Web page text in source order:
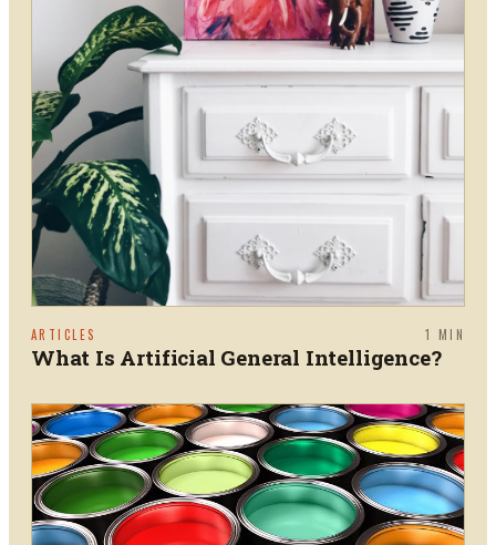
ARTICLES 1 MIN
What Is Artificial General Intelligence?